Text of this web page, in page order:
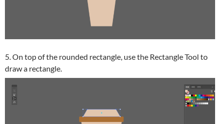
5. On top of the rounded rectangle, use the Rectangle Tool to
draw a rectangle.